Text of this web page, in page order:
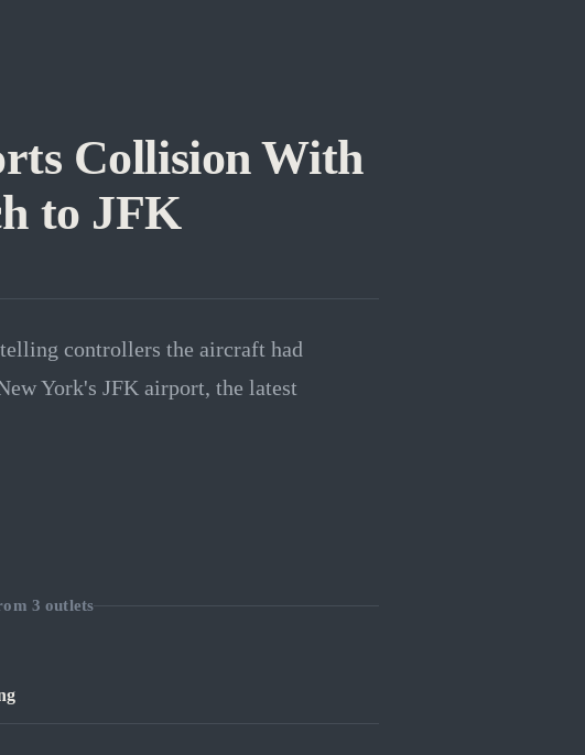
Collision With
to JFK
controllers the aircraft had
York's JFK airport, the latest
3 outlets